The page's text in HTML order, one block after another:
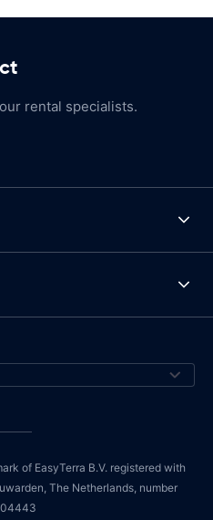
rental specialists.
of EasyTerra B.V. registered with
The Netherlands, number